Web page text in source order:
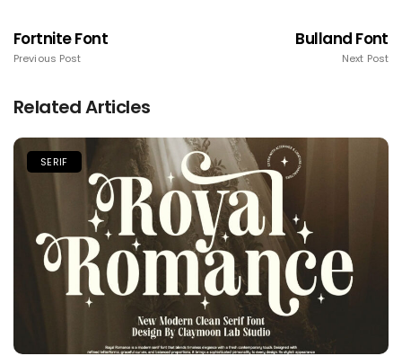
Fortnite Font
Previous Post
Bulland Font
Next Post
Related Articles
SERIF